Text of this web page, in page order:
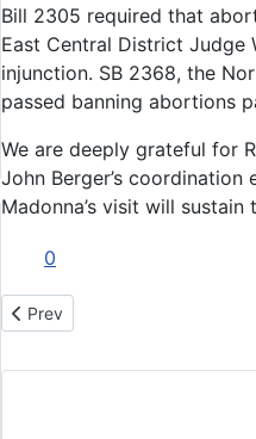
Bill 2305 required that
East Central District
injunction. SB 2368, the
passed banning abortions
We are deeply grateful for
John Berger’s
Madonna’s visit will
0
Previous article: The Pilgrim
Prev